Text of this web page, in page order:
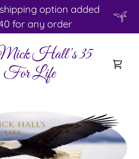
option added
for any order
Hall's 35
For Life